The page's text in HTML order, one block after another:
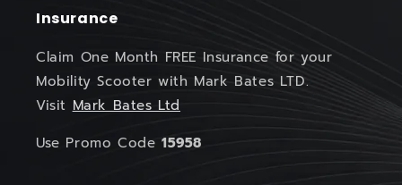
Insurance
Claim One Month FREE Insurance for your
Mobility Scooter with Mark Bates LTD.
Visit Mark Bates Ltd
Use Promo Code 15958